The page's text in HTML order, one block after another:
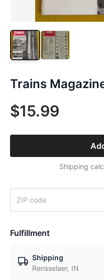
Trains
$15.99
Shipping
Fulfillment
Shipping
Rensselaer, IN